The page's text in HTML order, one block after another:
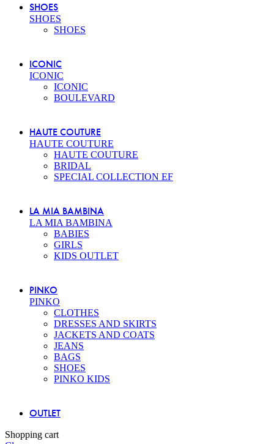
SHOES
SHOES
SHOES
ICONIC
ICONIC
ICONIC
BOULEVARD
HAUTE COUTURE
HAUTE COUTURE
HAUTE COUTURE
BRIDAL
SPECIAL COLLECTION EF
LA MIA BAMBINA
LA MIA BAMBINA
BABIES
GIRLS
KIDS OUTLET
PINKO
PINKO
CLOTHES
DRESSES AND SKIRTS
JACKETS AND COATS
JEANS
BAGS
SHOES
PINKO KIDS
OUTLET
Shopping cart